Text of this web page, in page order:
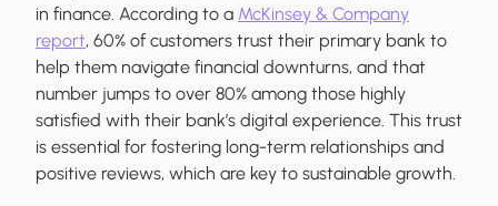
in finance. According to a McKinsey & Company
report, 60% of customers trust their primary bank to
help them navigate financial downturns, and that
number jumps to over 80% among those highly
satisfied with their bank’s digital experience. This trust
is essential for fostering long-term relationships and
positive reviews, which are key to sustainable growth.